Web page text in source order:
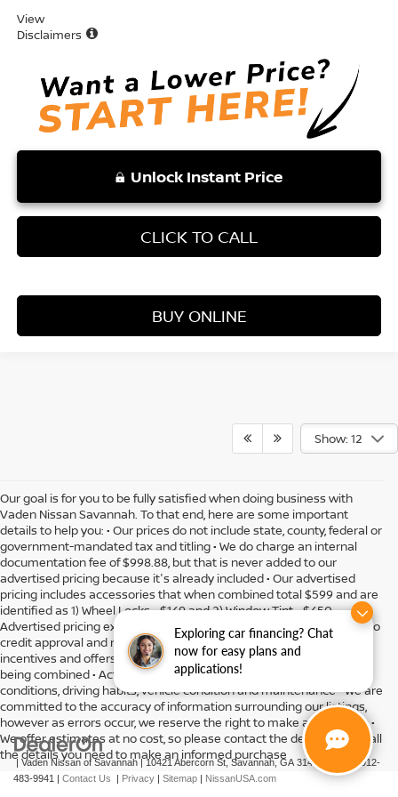
Exploring car financing? Chat
now for easy plans and
applications!
View
Disclaimers
Unlock Instant Price
CLICK TO CALL
BUY ONLINE
Show: 12
Our goal is for you to be fully satisfied when doing business with
Vaden Nissan Savannah. To that end, here are some important
details to help you: • Our prices do not include state, county, federal or
government-mandated tax and titling • We do charge an internal
documentation fee of $998.88, but that is never added to our
advertised pricing because it's already included • Our advertised
pricing includes accessories that when combined total $599 and are
identified as 1) Wheel Locks - $149 and 2) Window Tint - $450 •
Advertised pricing expires daily and subject to availability • Subject to
credit approval and might include residency restrictions • Rebates,
incentives and offers might have limitations preventing them from
being combined • Actual MPG will vary depending on option, driving
conditions, driving habits, vehicle condition and maintenance • We are
committed to the accuracy of information surrounding our listings,
however as errors occur, we reserve the right to make a correction •
We offer estimates at no cost, so please contact the dealership for all
the details you need to make an informed purchase
| Vaden Nissan of Savannah 10421 Abercorn St, Savannah, GA 31419 | Sales:912-
483-9941
Contact Us Privacy Sitemap NissanUSA.com